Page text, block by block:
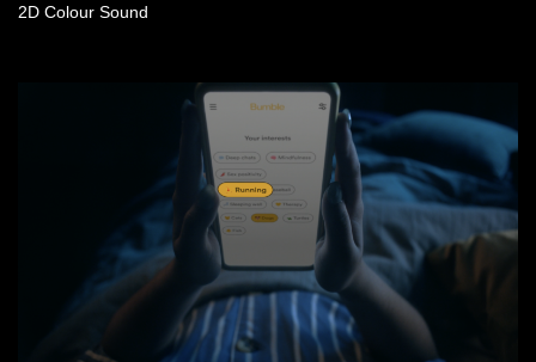
2D Colour Sound